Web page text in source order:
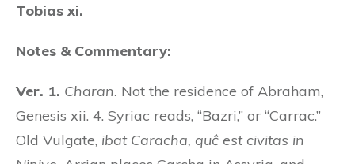
Tobias xi.
Notes & Commentary:
Ver. 1. Charan. Not the residence of Abraham,
Genesis xii. 4. Syriac reads, “Bazri,” or “Carrac.”
Old Vulgate, ibat Caracha, quĉ est civitas in